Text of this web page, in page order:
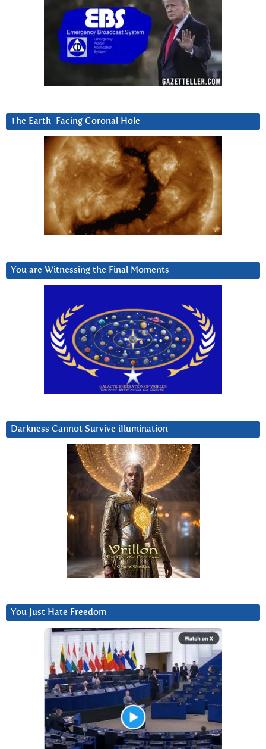
The Earth-Facing Coronal Hole
You are Witnessing the Final Moments
Darkness Cannot Survive iIlumination
You Just Hate Freedom